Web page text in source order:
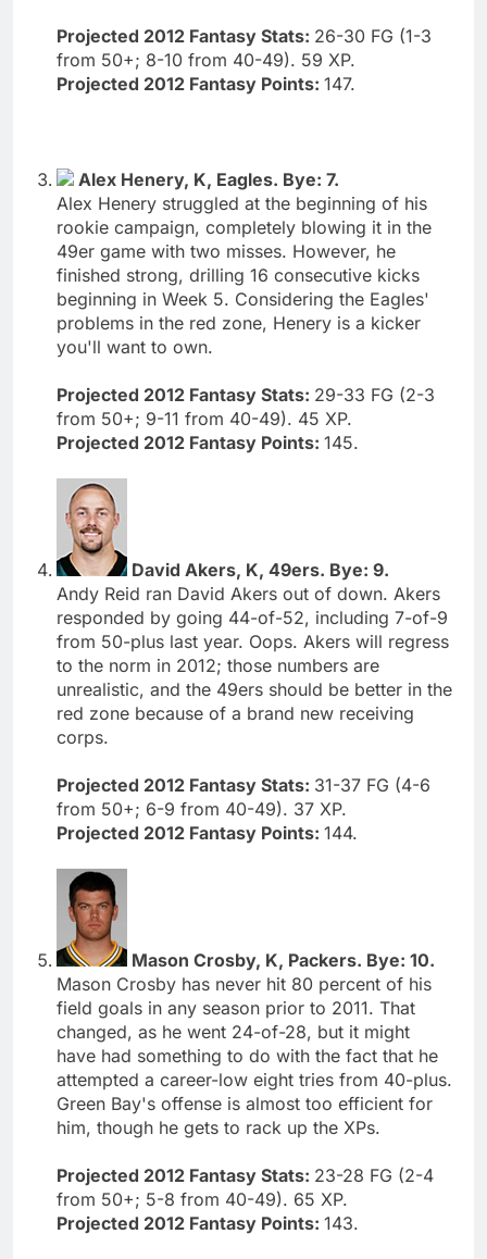
Projected 2012 Fantasy Stats: 26-30 FG (1-3
from 50+; 8-10 from 40-49). 59 XP.
Projected 2012 Fantasy Points: 147.
Alex Henery, K, Eagles. Bye: 7.
Alex Henery struggled at the beginning of his
rookie campaign, completely blowing it in the
49er game with two misses. However, he
finished strong, drilling 16 consecutive kicks
beginning in Week 5. Considering the Eagles'
problems in the red zone, Henery is a kicker
you'll want to own.
Projected 2012 Fantasy Stats: 29-33 FG (2-3
from 50+; 9-11 from 40-49). 45 XP.
Projected 2012 Fantasy Points: 145.
David Akers, K, 49ers. Bye: 9.
Andy Reid ran David Akers out of down. Akers
responded by going 44-of-52, including 7-of-9
from 50-plus last year. Oops. Akers will regress
to the norm in 2012; those numbers are
unrealistic, and the 49ers should be better in the
red zone because of a brand new receiving
corps.
Projected 2012 Fantasy Stats: 31-37 FG (4-6
from 50+; 6-9 from 40-49). 37 XP.
Projected 2012 Fantasy Points: 144.
Mason Crosby, K, Packers. Bye: 10.
Mason Crosby has never hit 80 percent of his
field goals in any season prior to 2011. That
changed, as he went 24-of-28, but it might
have had something to do with the fact that he
attempted a career-low eight tries from 40-plus.
Green Bay's offense is almost too efficient for
him, though he gets to rack up the XPs.
Projected 2012 Fantasy Stats: 23-28 FG (2-4
from 50+; 5-8 from 40-49). 65 XP.
Projected 2012 Fantasy Points: 143.